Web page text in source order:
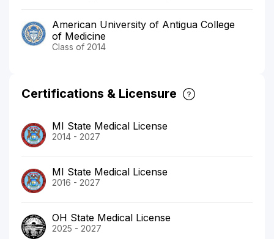
American University of Antigua College
of Medicine
Class of 2014
Certifications & Licensure
MI State Medical License
2014 - 2027
MI State Medical License
2016 - 2027
OH State Medical License
2025 - 2027